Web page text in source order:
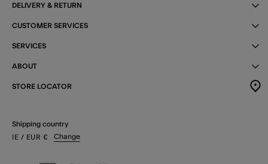
DELIVERY & RETURN
CUSTOMER SERVICES
SERVICES
ABOUT
STORE LOCATOR
Shipping country
IE / EUR € Change